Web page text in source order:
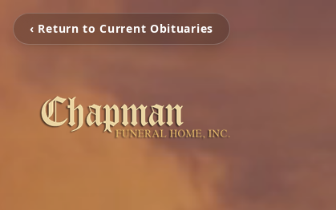
‹ Return to Current Obituaries